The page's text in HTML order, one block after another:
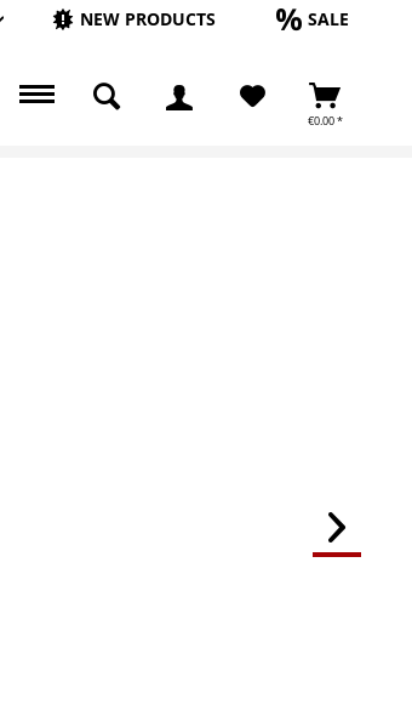
NEW PRODUCTS SALE
€0.00 *